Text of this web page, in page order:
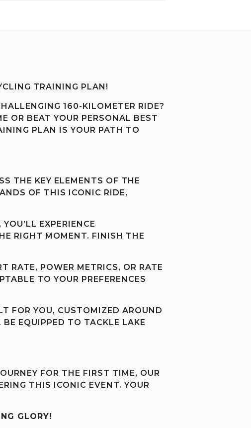
TRAINING PLAN!
160-KILOMETER RIDE?
OR BEAT YOUR PERSONAL BEST
PLAN IS YOUR PATH TO
THE KEY ELEMENTS OF THE
OF THIS ICONIC RIDE,
EXPERIENCE
RIGHT MOMENT. FINISH THE
RATE, POWER METRICS, OR RATE
TO YOUR PREFERENCES
FOR YOU, CUSTOMIZED AROUND
EQUIPPED TO TACKLE LAKE
FOR THE FIRST TIME, OUR
THIS ICONIC EVENT. YOUR
GLORY!